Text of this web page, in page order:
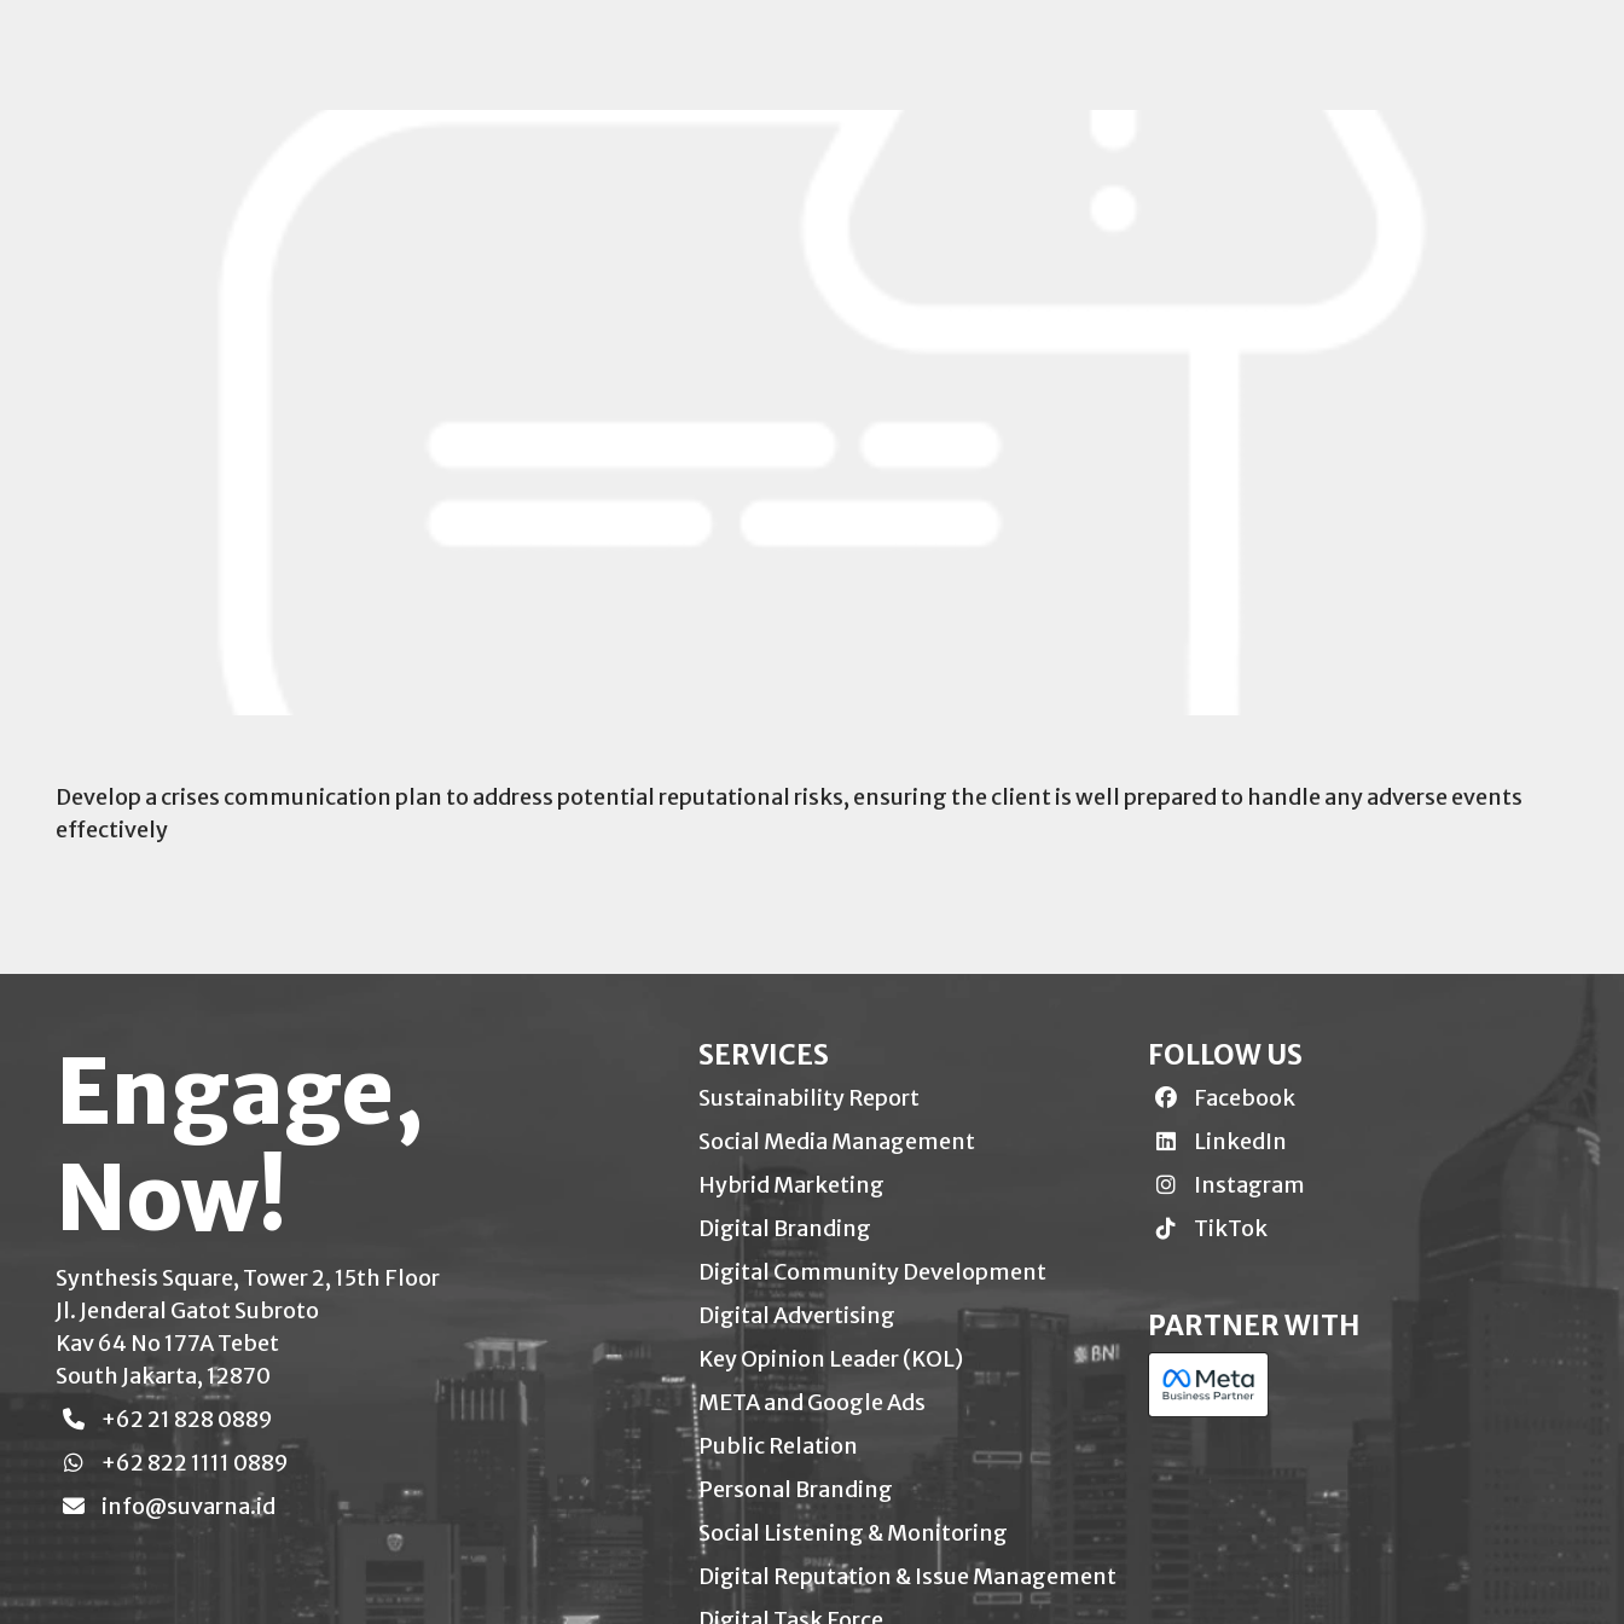
Develop a crises communication plan to address potential reputational risks, ensuring the client is well prepared to handle any adverse events
effectively
Engage,
Now!
Synthesis Square, Tower 2, 15th Floor
Jl. Jenderal Gatot Subroto
Kav 64 No 177A Tebet
South Jakarta, 12870
+62 21 828 0889
+62 822 1111 0889
info@suvarna.id
SERVICES
Sustainability Report
Social Media Management
Hybrid Marketing
Digital Branding
Digital Community Development
Digital Advertising
Key Opinion Leader (KOL)
META and Google Ads
Public Relation
Personal Branding
Social Listening & Monitoring
Digital Reputation & Issue Management
FOLLOW US
Facebook
LinkedIn
Instagram
TikTok
PARTNER WITH